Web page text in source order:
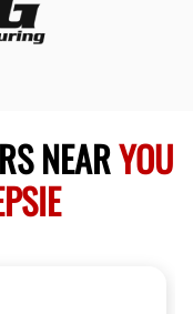
NEARYOU